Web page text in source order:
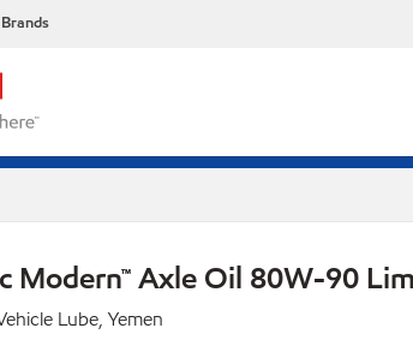
Modern™ Axle Oil 80W-90
Lube, Yemen